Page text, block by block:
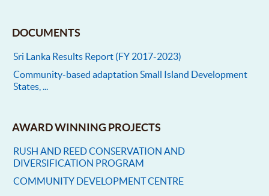
DOCUMENTS
Sri Lanka Results Report (FY 2017-2023)
Community-based adaptation Small Island Development
States, ...
AWARD WINNING PROJECTS
RUSH AND REED CONSERVATION AND
DIVERSIFICATION PROGRAM
COMMUNITY DEVELOPMENT CENTRE